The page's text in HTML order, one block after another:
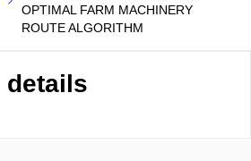
OPTIMAL FARM MACHINERY
ROUTE ALGORITHM
details